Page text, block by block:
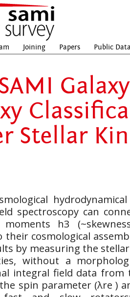
Joining Papers Public
Stellar
spectroscopy can
moments h3
their cosmological
by measuring the
without a
integral field data from
spin parameter (λre )